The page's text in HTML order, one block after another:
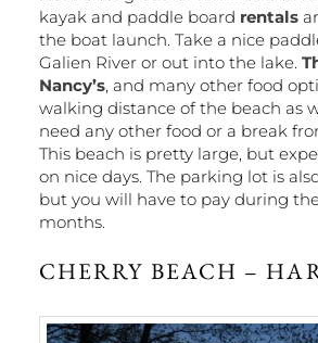
kayak and paddle board rentals
the boat launch. Take a nice
Galien River or out into the lake.
Nancy’s, and many other food
walking distance of the beach as
need any other food or a break
This beach is pretty large, but
on nice days. The parking lot is
but you will have to pay during
months.
CHERRY BEACH –